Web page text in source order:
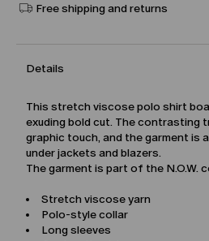
Free shipping and returns
Details
This stretch viscose polo shirt
exuding bold cut. The contrasting
graphic touch, and the garment is
under jackets and blazers.
The garment is part of the N.O.W.
Stretch viscose yarn
Polo-style collar
Long sleeves